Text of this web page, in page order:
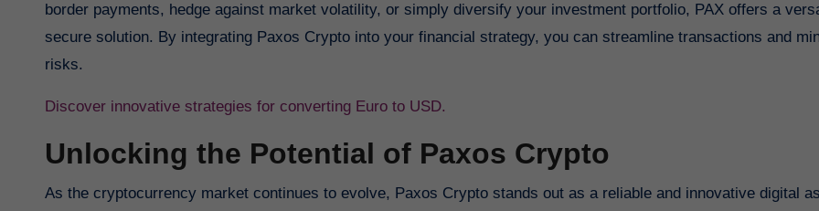
border payments, hedge against market volatility, or simply diversify your investment portfolio, PAX offers a
secure solution. By integrating Paxos Crypto into your financial strategy, you can streamline transactions and
risks.
Discover innovative strategies for converting Euro to USD.
Unlocking the Potential of Paxos Crypto
As the cryptocurrency market continues to evolve, Paxos Crypto stands out as a reliable and innovative digital